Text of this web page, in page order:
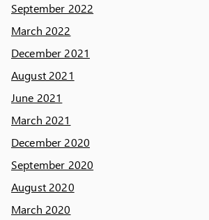
September 2022
March 2022
December 2021
August 2021
June 2021
March 2021
December 2020
September 2020
August 2020
March 2020